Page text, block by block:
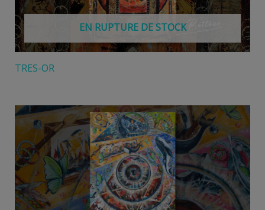
EN RUPTURE DE STOCK
TRES-OR